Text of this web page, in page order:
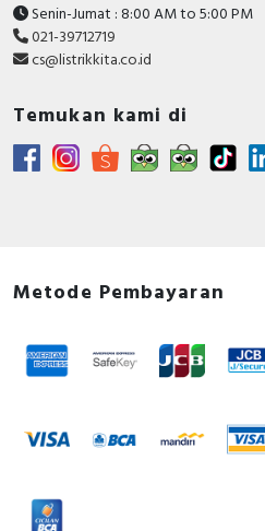
Senin-Jumat : 8:00 AM to 5:00 PM
021-39712719
cs@listrikkita.co.id
Temukan kami di
Metode Pembayaran